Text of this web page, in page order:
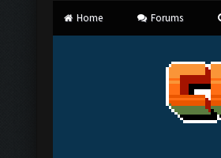
Home Forums